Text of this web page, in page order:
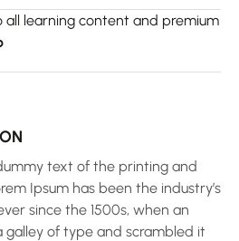
all learning content and premium
text of the printing and
Ipsum has been the industry’s
since the 1500s, when an
of type and scrambled it